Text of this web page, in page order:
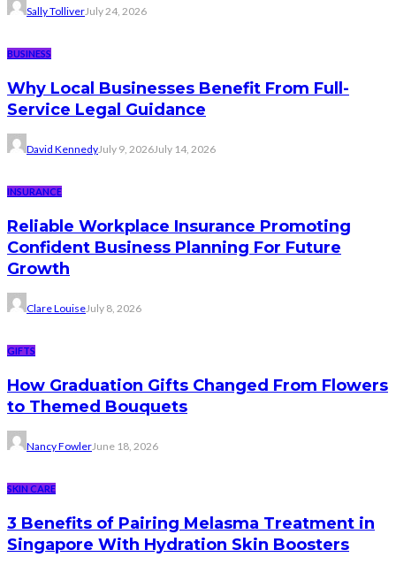
Sally TolliverJuly 24, 2026
BUSINESS
Why Local Businesses Benefit From Full-
Service Legal Guidance
David KennedyJuly 9, 2026July 14, 2026
INSURANCE
Reliable Workplace Insurance Promoting
Confident Business Planning For Future
Growth
Clare LouiseJuly 8, 2026
GIFTS
How Graduation Gifts Changed From Flowers
to Themed Bouquets
Nancy FowlerJune 18, 2026
SKIN CARE
3 Benefits of Pairing Melasma Treatment in
Singapore With Hydration Skin Boosters